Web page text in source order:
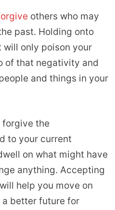
others who may
past. Holding onto
will only poison your
of that negativity and
and things in your
forgive the
to your current
on what might have
anything. Accepting
help you move on
better future for